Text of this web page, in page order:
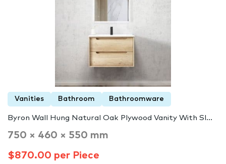
Vanities Bathroom Bathroomware
Byron Wall Hung Natural Oak Plywood Vanity With Sl...
750 × 460 × 550 mm
$870.00 per Piece